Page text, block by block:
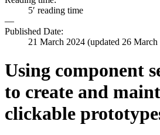
5′ reading time
—
Published Date:
21 March 2024 (updated 26 March
Using component
to create and
clickable